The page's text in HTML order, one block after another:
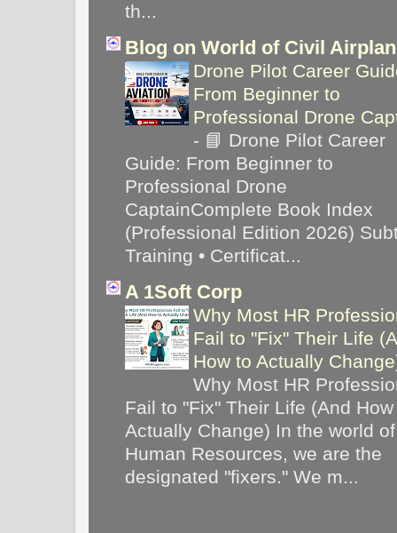
th...
Blog on World of Civil
Drone Pilot Career
From Beginner to
Professional Drone
- 📘 Drone Pilot Career
Guide: From Beginner to
Professional Drone
CaptainComplete Book Index
(Professional Edition 2026)
Training • Certificat...
A 1Soft Corp
Why Most HR
Fail to "Fix" Their Life
How to Actually
Why Most HR
Fail to "Fix" Their Life (And
Actually Change) In the world of
Human Resources, we are the
designated "fixers." We m...